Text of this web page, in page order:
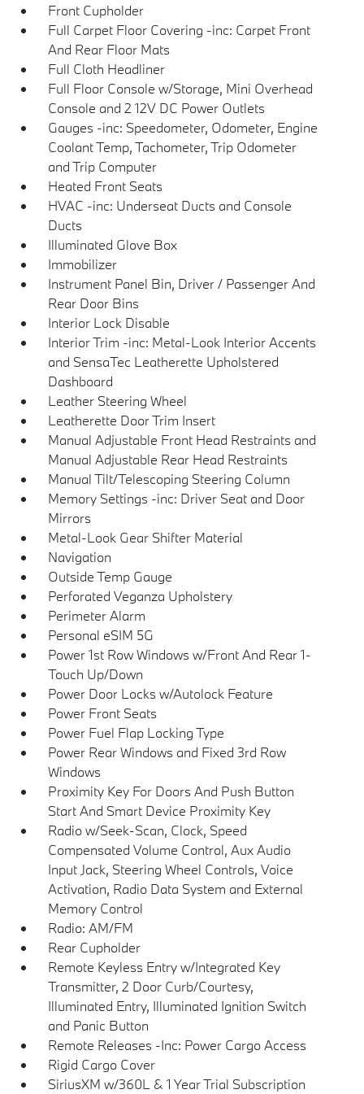
Front Cupholder
Full Carpet Floor Covering -inc: Carpet Front
And Rear Floor Mats
Full Cloth Headliner
Full Floor Console w/Storage, Mini Overhead
Console and 2 12V DC Power Outlets
Gauges -inc: Speedometer, Odometer, Engine
Coolant Temp, Tachometer, Trip Odometer
and Trip Computer
Heated Front Seats
HVAC -inc: Underseat Ducts and Console
Ducts
Illuminated Glove Box
Immobilizer
Instrument Panel Bin, Driver / Passenger And
Rear Door Bins
Interior Lock Disable
Interior Trim -inc: Metal-Look Interior Accents
and SensaTec Leatherette Upholstered
Dashboard
Leather Steering Wheel
Leatherette Door Trim Insert
Manual Adjustable Front Head Restraints and
Manual Adjustable Rear Head Restraints
Manual Tilt/Telescoping Steering Column
Memory Settings -inc: Driver Seat and Door
Mirrors
Metal-Look Gear Shifter Material
Navigation
Outside Temp Gauge
Perforated Veganza Upholstery
Perimeter Alarm
Personal eSIM 5G
Power 1st Row Windows w/Front And Rear 1-
Touch Up/Down
Power Door Locks w/Autolock Feature
Power Front Seats
Power Fuel Flap Locking Type
Power Rear Windows and Fixed 3rd Row
Windows
Proximity Key For Doors And Push Button
Start And Smart Device Proximity Key
Radio w/Seek-Scan, Clock, Speed
Compensated Volume Control, Aux Audio
Input Jack, Steering Wheel Controls, Voice
Activation, Radio Data System and External
Memory Control
Radio: AM/FM
Rear Cupholder
Remote Keyless Entry w/Integrated Key
Transmitter, 2 Door Curb/Courtesy,
Illuminated Entry, Illuminated Ignition Switch
and Panic Button
Remote Releases -Inc: Power Cargo Access
Rigid Cargo Cover
SiriusXM w/360L & 1 Year Trial Subscription